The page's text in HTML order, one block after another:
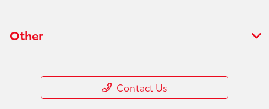
Other
Contact Us